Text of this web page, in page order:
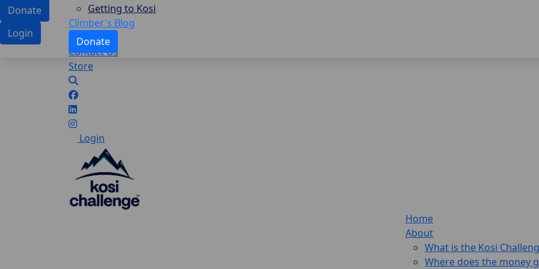
Donate
Login
Getting to Kosi
Climber's Blog
Donate
Contact Us
Store
Login
Home
About
What is the Kosi
Where does the money